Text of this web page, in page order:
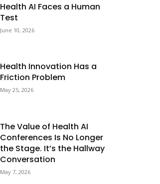
Health AI Faces a Human
Test
June 10, 2026
Health Innovation Has a
Friction Problem
May 25, 2026
The Value of Health AI
Conferences Is No Longer
the Stage. It’s the Hallway
Conversation
May 7, 2026